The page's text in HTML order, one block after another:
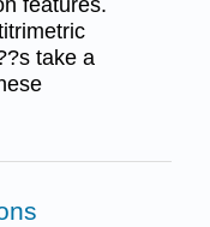
features.
take a